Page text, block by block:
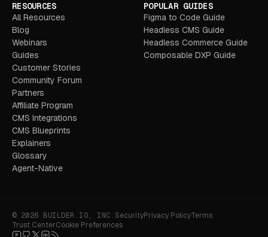
RESOURCES
All Resources
Blog
Webinars
Guides
Customer Stories
Community Forum
Partners
Affiliate Program
CMS Integrations
CMS Blueprints
Explainers
Glossary
Agent-Native
POPULAR GUIDES
Figma to Code Guide
Headless CMS Guide
Headless Commerce Guide
Composable DXP Guide
© 2026 BUILDER.IO, INC. SecurityPrivacy PolicyTerms
Trust CenterCookie Preferences